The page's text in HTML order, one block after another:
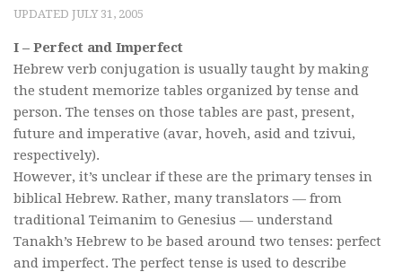
UPDATED JULY 31, 2005
I – Perfect and Imperfect
Hebrew verb conjugation is usually taught by making
the student memorize tables organized by tense and
person. The tenses on those tables are past, present,
future and imperative (avar, hoveh, asid and tzivui,
respectively).
However, it’s unclear if these are the primary tenses in
biblical Hebrew. Rather, many translators — from
traditional Teimanim to Genesius — understand
Tanakh’s Hebrew to be based around two tenses: perfect
and imperfect. The perfect tense is used to describe